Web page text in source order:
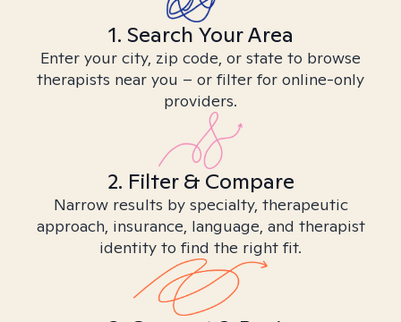
1. Search Your Area
Enter your city, zip code, or state to browse
therapists near you – or filter for online-only
providers.
2. Filter & Compare
Narrow results by specialty, therapeutic
approach, insurance, language, and therapist
identity to find the right fit.